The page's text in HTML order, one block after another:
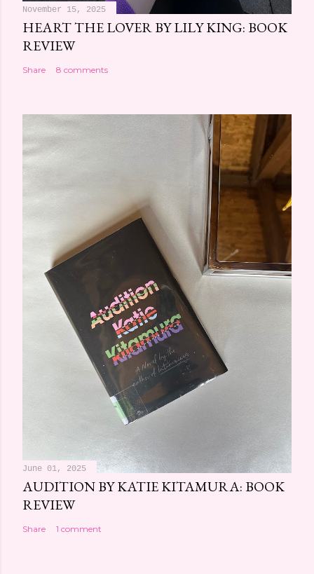
November 15, 2025
HEART THE LOVER BY LILY KING: BOOK
REVIEW
Share 8 comments
June 01, 2025
AUDITION BY KATIE KITAMURA: BOOK
REVIEW
Share 1 comment